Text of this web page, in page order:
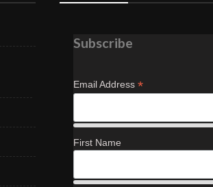
Subscribe
Email Address *
First Name